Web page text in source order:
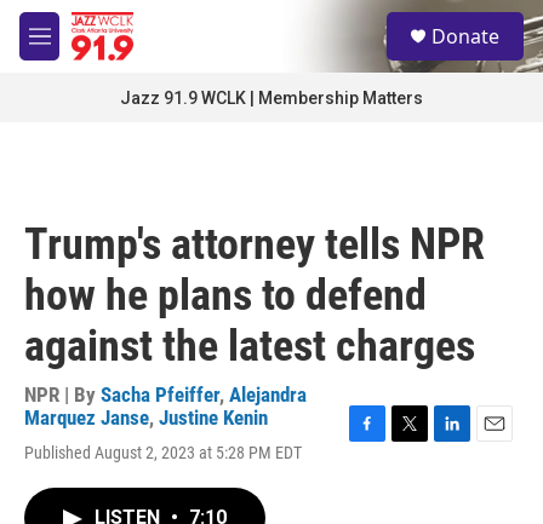
Skip to main content
M
e
S
e
a
Donate
Jazz 91.9 WCLK | Membership Matters
Trump's attorney tells NPR
how he plans to defend
against the latest charges
NPR | By Sacha Pfeiffer, Alejandra
Marquez Janse, Justine Kenin
Published August 2, 2023 at 5:28 PM EDT
LISTEN • 7:10